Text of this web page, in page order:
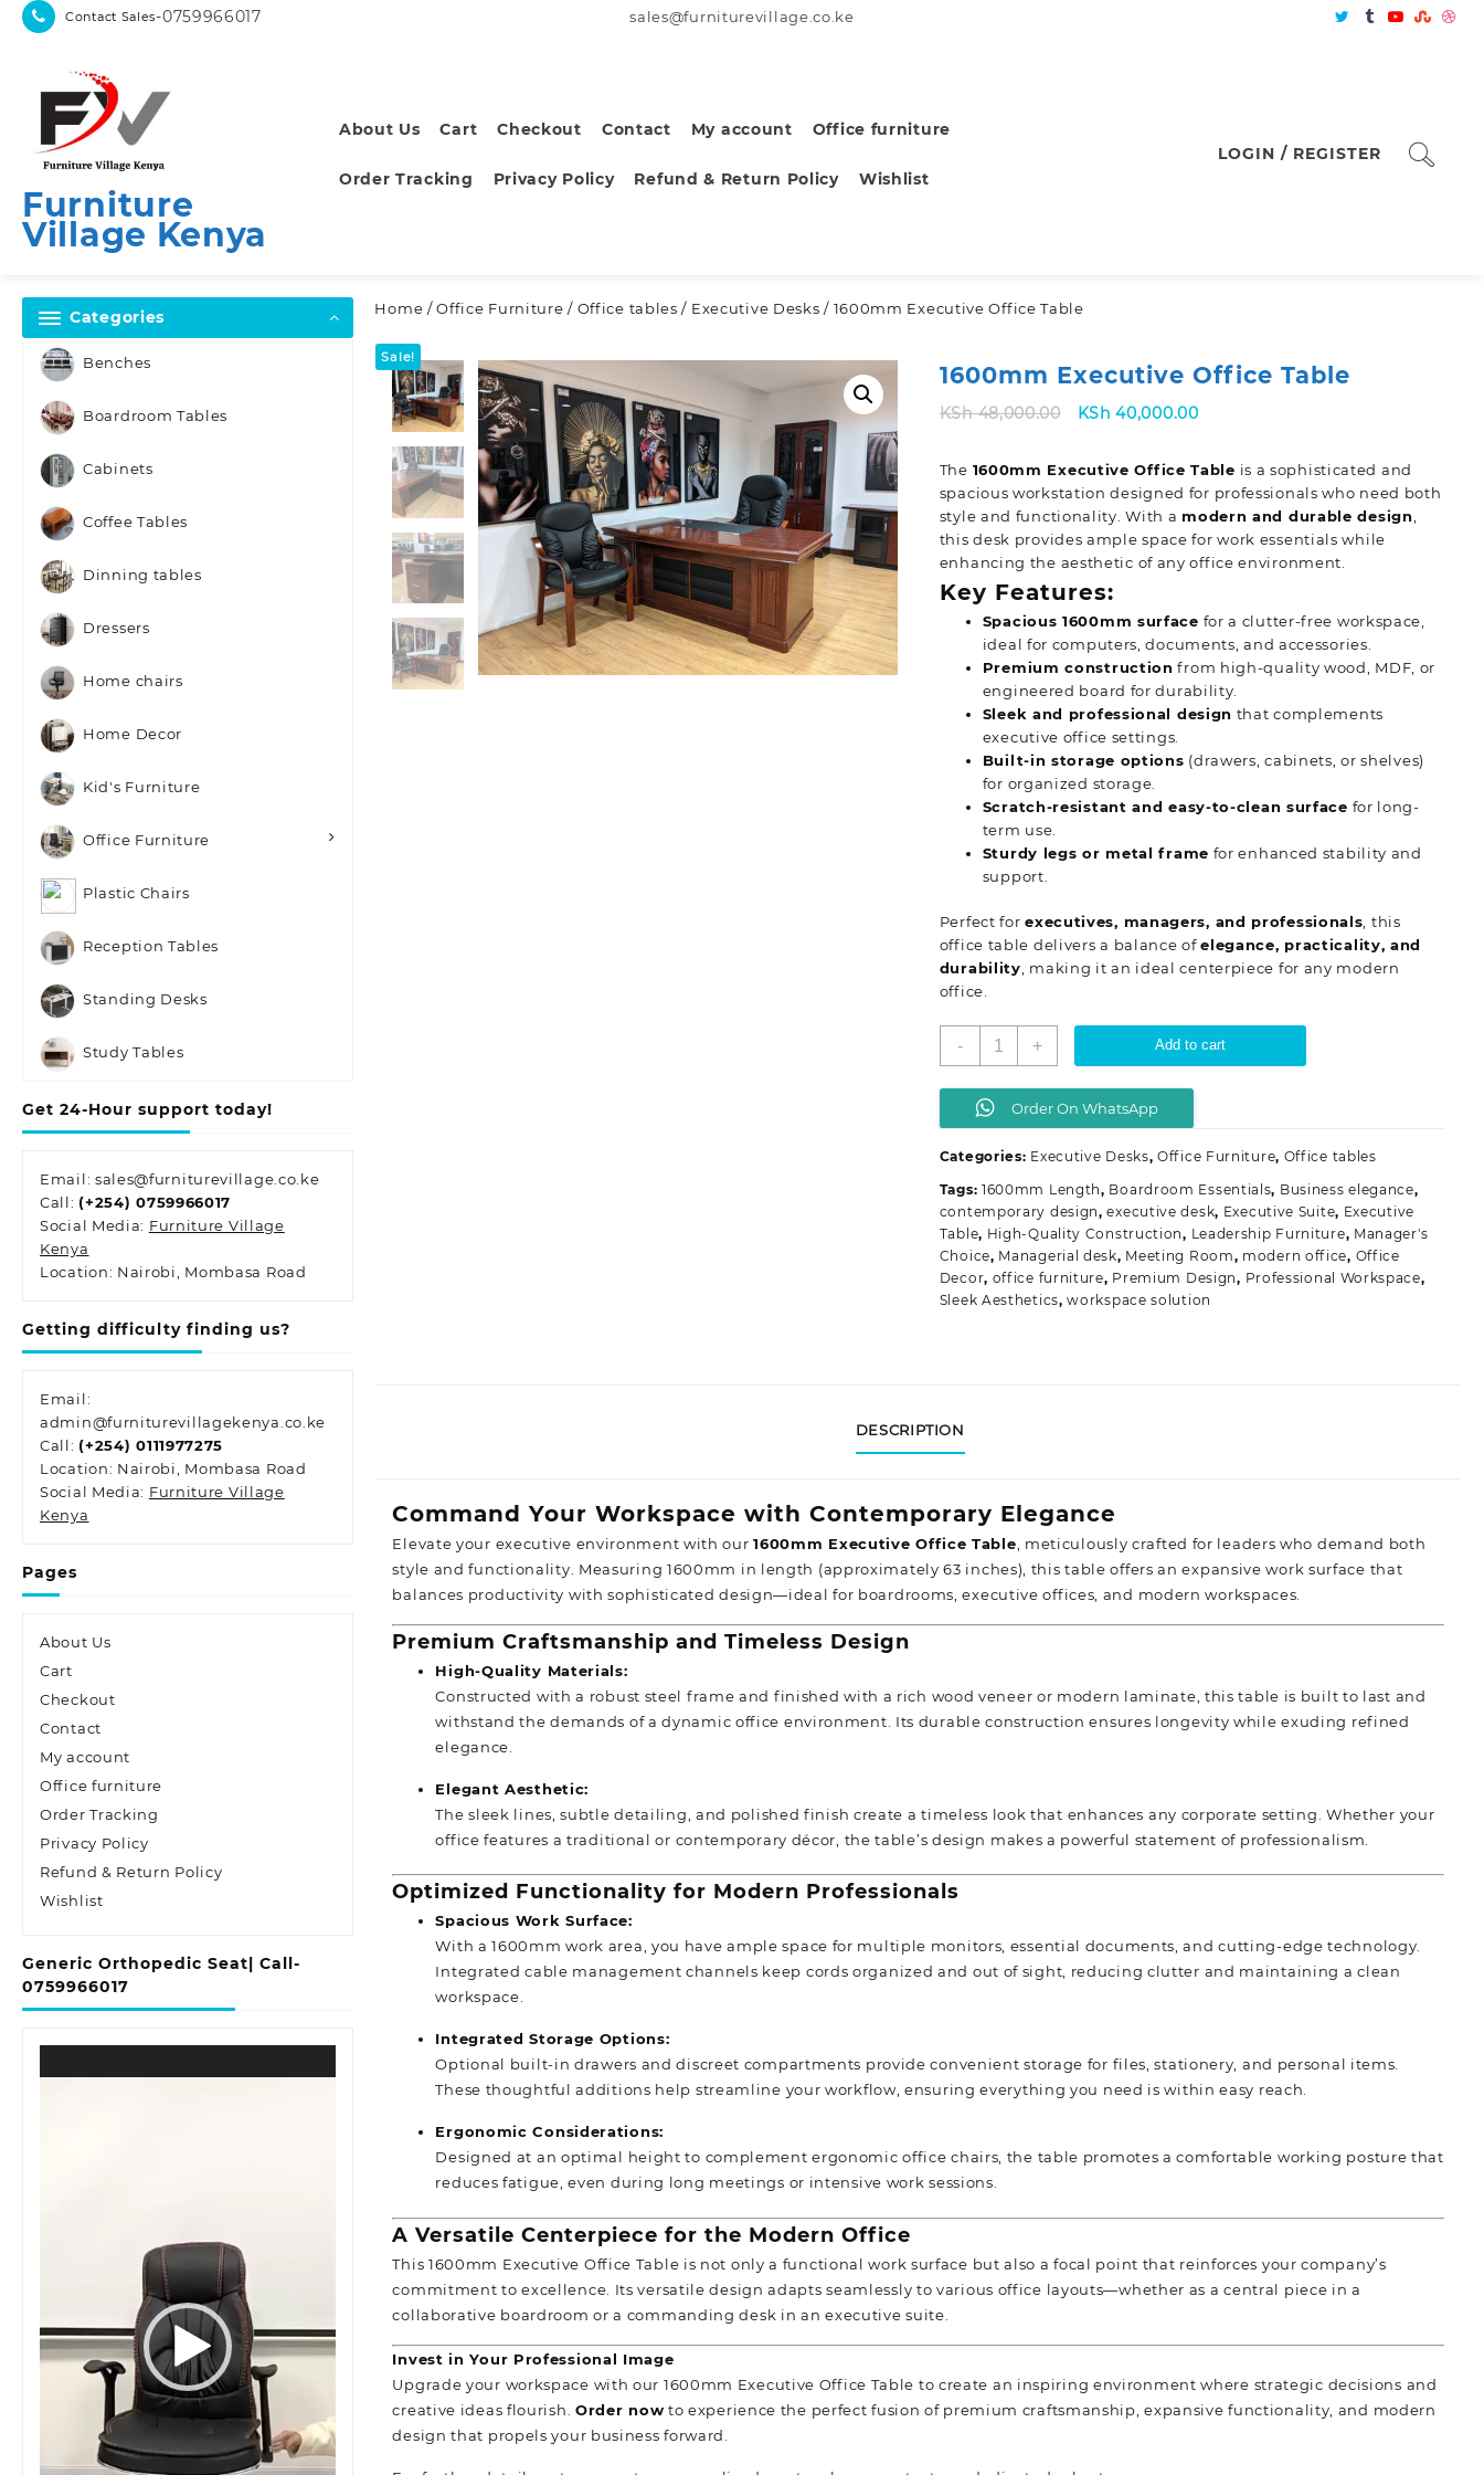
Skip
Contact Sales-0759966017 sales@furniturevillage.co.ke
Furniture
Village Kenya
About Us Cart Checkout Contact My account Office furniture
Order Tracking Privacy Policy Refund & Return Policy Wishlist
LOGIN / REGISTER
Categories
Benches
Boardroom Tables
Cabinets
Coffee Tables
Dinning tables
Dressers
Home chairs
Home Decor
Kid's Furniture
Office Furniture
Plastic Chairs
Reception Tables
Standing Desks
Study Tables
Get 24-Hour support today!
Email: sales@furniturevillage.co.ke
Call: (+254) 0759966017
Social Media: Furniture Village
Kenya
Location: Nairobi, Mombasa Road
Getting difficulty finding us?
Email:
admin@furniturevillagekenya.co.ke
Call: (+254) 0111977275
Location: Nairobi, Mombasa Road
Social Media: Furniture Village
Kenya
Pages
About Us
Cart
Checkout
Contact
My account
Office furniture
Order Tracking
Privacy Policy
Refund & Return Policy
Wishlist
Generic Orthopedic Seat| Call-
0759966017
Player
Home /Office Furniture / Office tables / Executive Desks / 1600mm Executive Office Table
Sale!
1600mm Executive Office Table
KSh48,000.00
Original
was:
KSh 48,000.00.
KSh 40,000.00Current
KSh 40,000.00.
The 1600mm Executive Office Table is a sophisticated and
spacious workstation designed for professionals who need both
style and functionality. With a modern and durable design
this desk provides ample space for work essentials while
enhancing the aesthetic of any office environment.
Key Features:
Spacious 1600mm surface for a clutter-free workspace,
ideal for computers, documents, and accessories.
Premium construction from high-quality wood, MDF, or
engineered board for durability.
Sleek and professional design that complements
executive office settings.
Built-in storage options (drawers, cabinets, or shelves)
for organized storage.
Scratch-resistant and easy-to-clean surface for long-
term use.
Sturdy legs or metal frame for enhanced stability and
support.
Perfect forexecutives, managers, and professionals , this
office table delivers a balance ofelegance, practicality, and
durability , making it an ideal centerpiece for any modern
office.
-
1600mm
Table
quantity
+ Add to cart
Order On WhatsApp
Categories: Executive Desks,Office Furniture, Office tables
Tags: 1600mm Length, Boardroom Essentials, Business elegance,
contemporary design,executive desk, Executive Suite, Executive
Table, High-Quality Construction, Leadership Furniture, Manager's
Choice, Managerial desk, Meeting Room, modern office, Office
Decor, office furniture, Premium Design, Professional Workspace,
Sleek Aesthetics,workspace solution
DESCRIPTION
Command Your Workspace with Contemporary Elegance
Elevate your executive environment with our1600mm Executive Office Table , meticulously crafted for leaders who demand both
style and functionality. Measuring 1600mm in length (approximately 63 inches), this table offers an expansive work surface that
balances productivity with sophisticated design—ideal for boardrooms, executive offices, and modern workspaces.
Premium Craftsmanship and Timeless Design
High-Quality Materials:
Constructed with a robust steel frame and finished with a rich wood veneer or modern laminate, this table is built to last and
withstand the demands of a dynamic office environment. Its durable construction ensures longevity while exuding refined
elegance.
Elegant Aesthetic:
The sleek lines, subtle detailing, and polished finish create a timeless look that enhances any corporate setting. Whether your
office features a traditional or contemporary décor, the table’s design makes a powerful statement of professionalism.
Optimized Functionality for Modern Professionals
Spacious Work Surface:
With a 1600mm work area, you have ample space for multiple monitors, essential documents, and cutting-edge technology.
Integrated cable management channels keep cords organized and out of sight, reducing clutter and maintaining a clean
workspace.
Integrated Storage Options:
Optional built-in drawers and discreet compartments provide convenient storage for files, stationery, and personal items.
These thoughtful additions help streamline your workflow, ensuring everything you need is within easy reach.
Ergonomic Considerations:
Designed at an optimal height to complement ergonomic office chairs, the table promotes a comfortable working posture that
reduces fatigue, even during long meetings or intensive work sessions.
A Versatile Centerpiece for the Modern Office
This 1600mm Executive Office Table is not only a functional work surface but also a focal point that reinforces your company’s
commitment to excellence. Its versatile design adapts seamlessly to various office layouts—whether as a central piece in a
collaborative boardroom or a commanding desk in an executive suite.
Invest in Your Professional Image
Upgrade your workspace with our 1600mm Executive Office Table to create an inspiring environment where strategic decisions and
creative ideas flourish. Order now to experience the perfect fusion of premium craftsmanship, expansive functionality, and modern
design that propels your business forward.